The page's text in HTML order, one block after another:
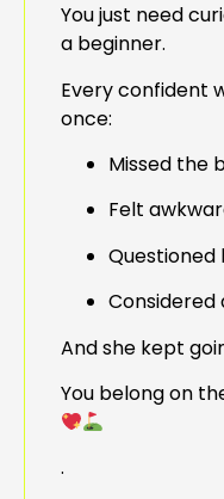
You just need
a beginner.
Every confident
once:
Missed the
Felt
Questioned
Considered
And she kept
You belong on
.